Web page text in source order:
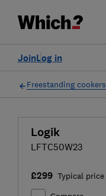
Log in
Join
Freestanding cookers
Logik
LFTC50W23
£299 Typical price